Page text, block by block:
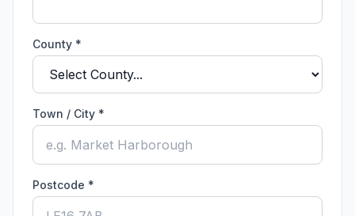
County *
Town / City *
Postcode *